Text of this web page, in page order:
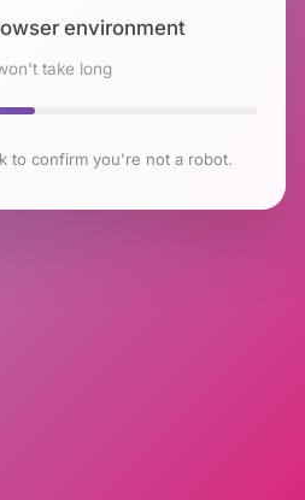
environment
take long
to confirm you're not a robot.